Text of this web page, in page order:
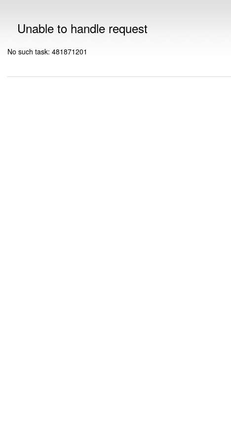
Unable to handle request
No such task: 481871201